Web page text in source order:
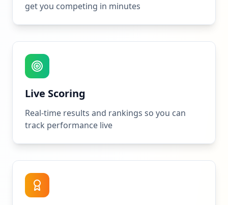
get you competing in minutes
Live Scoring
Real-time results and rankings so you can
track performance live